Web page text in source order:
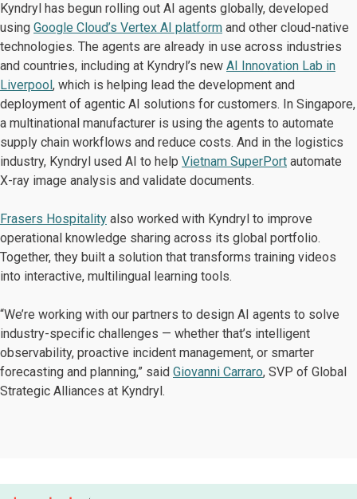
Kyndryl has begun rolling out AI agents globally, developed
using Google Cloud’s Vertex AI platform and other cloud-native
technologies. The agents are already in use across industries
and countries, including at Kyndryl’s new AI Innovation Lab in
Liverpool, which is helping lead the development and
deployment of agentic AI solutions for customers. In Singapore,
a multinational manufacturer is using the agents to automate
supply chain workflows and reduce costs. And in the logistics
industry, Kyndryl used AI to help Vietnam SuperPort automate
X-ray image analysis and validate documents.
Frasers Hospitality also worked with Kyndryl to improve
operational knowledge sharing across its global portfolio.
Together, they built a solution that transforms training videos
into interactive, multilingual learning tools.
“We’re working with our partners to design AI agents to solve
industry-specific challenges — whether that’s intelligent
observability, proactive incident management, or smarter
forecasting and planning,” said Giovanni Carraro, SVP of Global
Strategic Alliances at Kyndryl.